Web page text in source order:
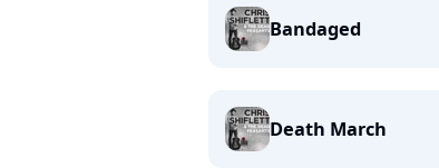
Bandaged
Death March